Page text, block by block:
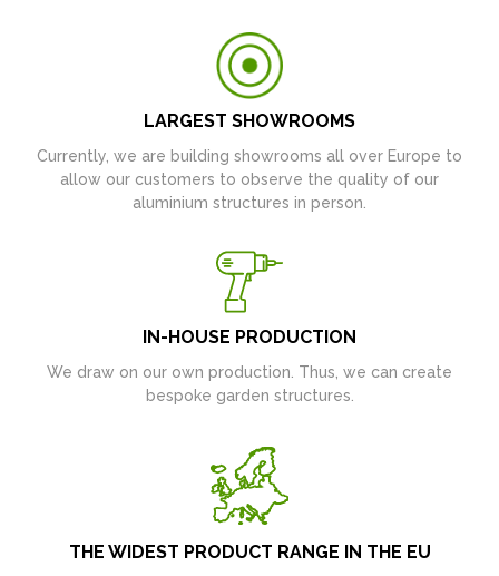
LARGEST SHOWROOMS
Currently, we are building showrooms all over Europe to
allow our customers to observe the quality of our
aluminium structures in person.
IN-HOUSE PRODUCTION
We draw on our own production. Thus, we can create
bespoke garden structures.
THE WIDEST PRODUCT RANGE IN THE EU